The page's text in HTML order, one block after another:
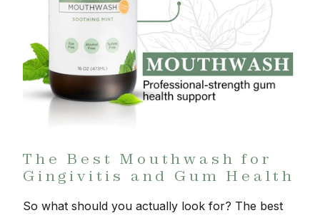
The Best Mouthwash for
Gingivitis and Gum Health
So what should you actually look for? The best